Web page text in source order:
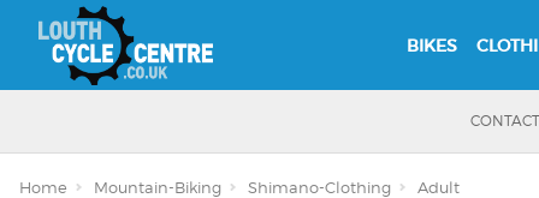
BIKES
CONTACT
Home Mountain-Biking Shimano-Clothing Adult